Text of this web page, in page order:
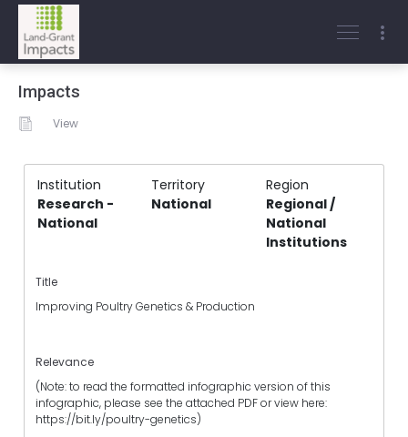
Impacts
View
Institution Territory
Region
Research -
National
National
Regional /
National
Institutions
Title
Improving Poultry Genetics & Production
Relevance
(Note: to read the formatted infographic version of this
infographic, please see the attached PDF or view here:
https://bit.ly/poultry-genetics)